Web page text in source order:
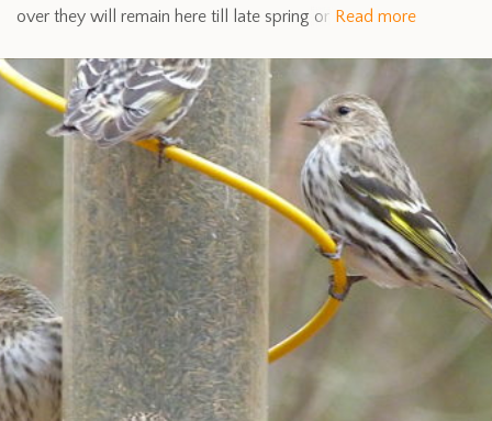
over they will remain here till late spring or Read more